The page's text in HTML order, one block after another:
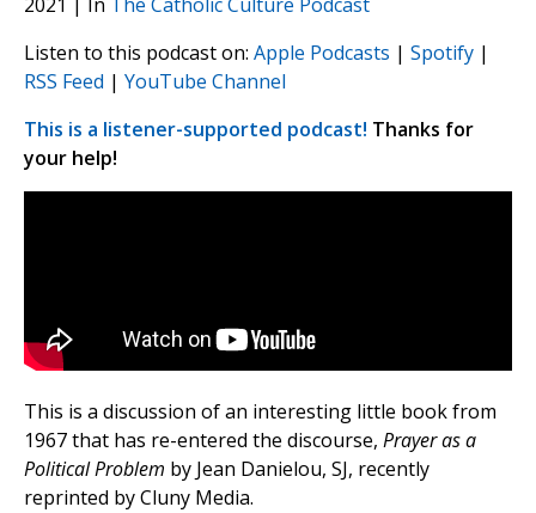
Listen to this podcast on: Apple Podcasts | Spotify |
RSS Feed | YouTube Channel
This is a listener-supported podcast! Thanks for
your help!
This is a discussion of an interesting little book from
1967 that has re-entered the discourse, Prayer as a
Political Problem by Jean Danielou, SJ, recently
reprinted by Cluny Media.